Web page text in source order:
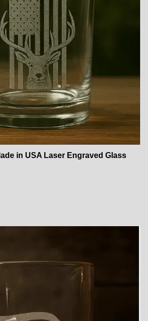
in USA Laser Engraved Glass